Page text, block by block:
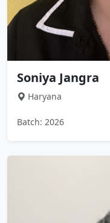
Soniya Jangra
Haryana
Batch: 2026